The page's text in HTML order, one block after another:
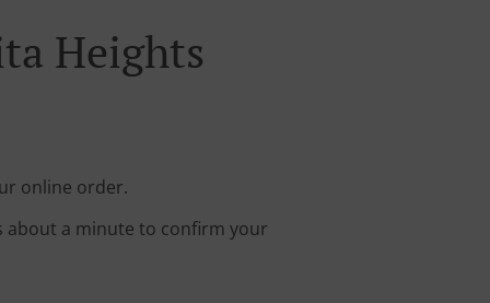
Heights
online order.
about a minute to confirm your